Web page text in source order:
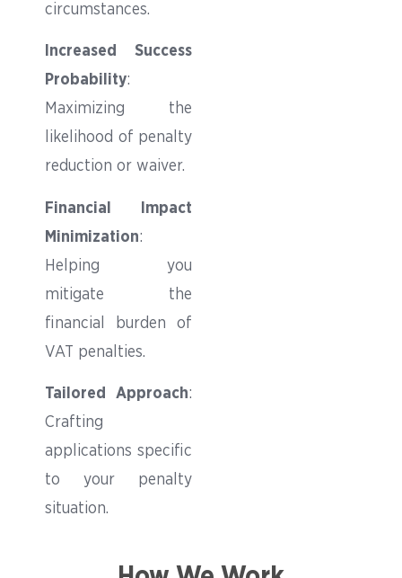
circumstances.
Increased Success
Probability:
Maximizing the
likelihood of penalty
reduction or waiver.
Financial Impact
Minimization:
Helping you
mitigate the
financial burden of
VAT penalties.
Tailored Approach:
Crafting
applications specific
to your penalty
situation.